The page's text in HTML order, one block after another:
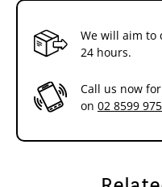
We will aim
24 hours.
Call us now
on 02 8599